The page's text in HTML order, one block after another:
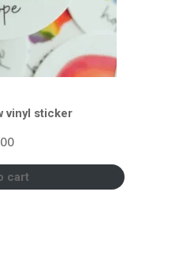
vinyl sticker
cart